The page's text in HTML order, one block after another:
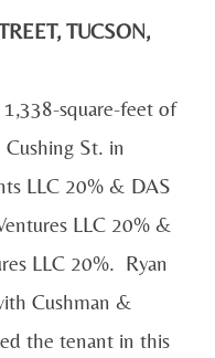
TUCSON,
1,338-square-feet of
St. in
LLC 20% & DAS
LLC 20% &
LLC 20%. Ryan
Cushman &
the tenant in this